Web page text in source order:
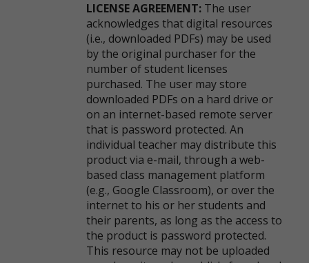
LICENSE AGREEMENT: The user
acknowledges that digital resources
(i.e., downloaded PDFs) may be used
by the original purchaser for the
number of student licenses
purchased. The user may store
downloaded PDFs on a hard drive or
on an internet-based remote server
that is password protected. An
individual teacher may distribute this
product via e-mail, through a web-
based class management platform
(e.g., Google Classroom), or over the
internet to his or her students and
their parents, as long as the access to
the product is password protected.
This resource may not be uploaded